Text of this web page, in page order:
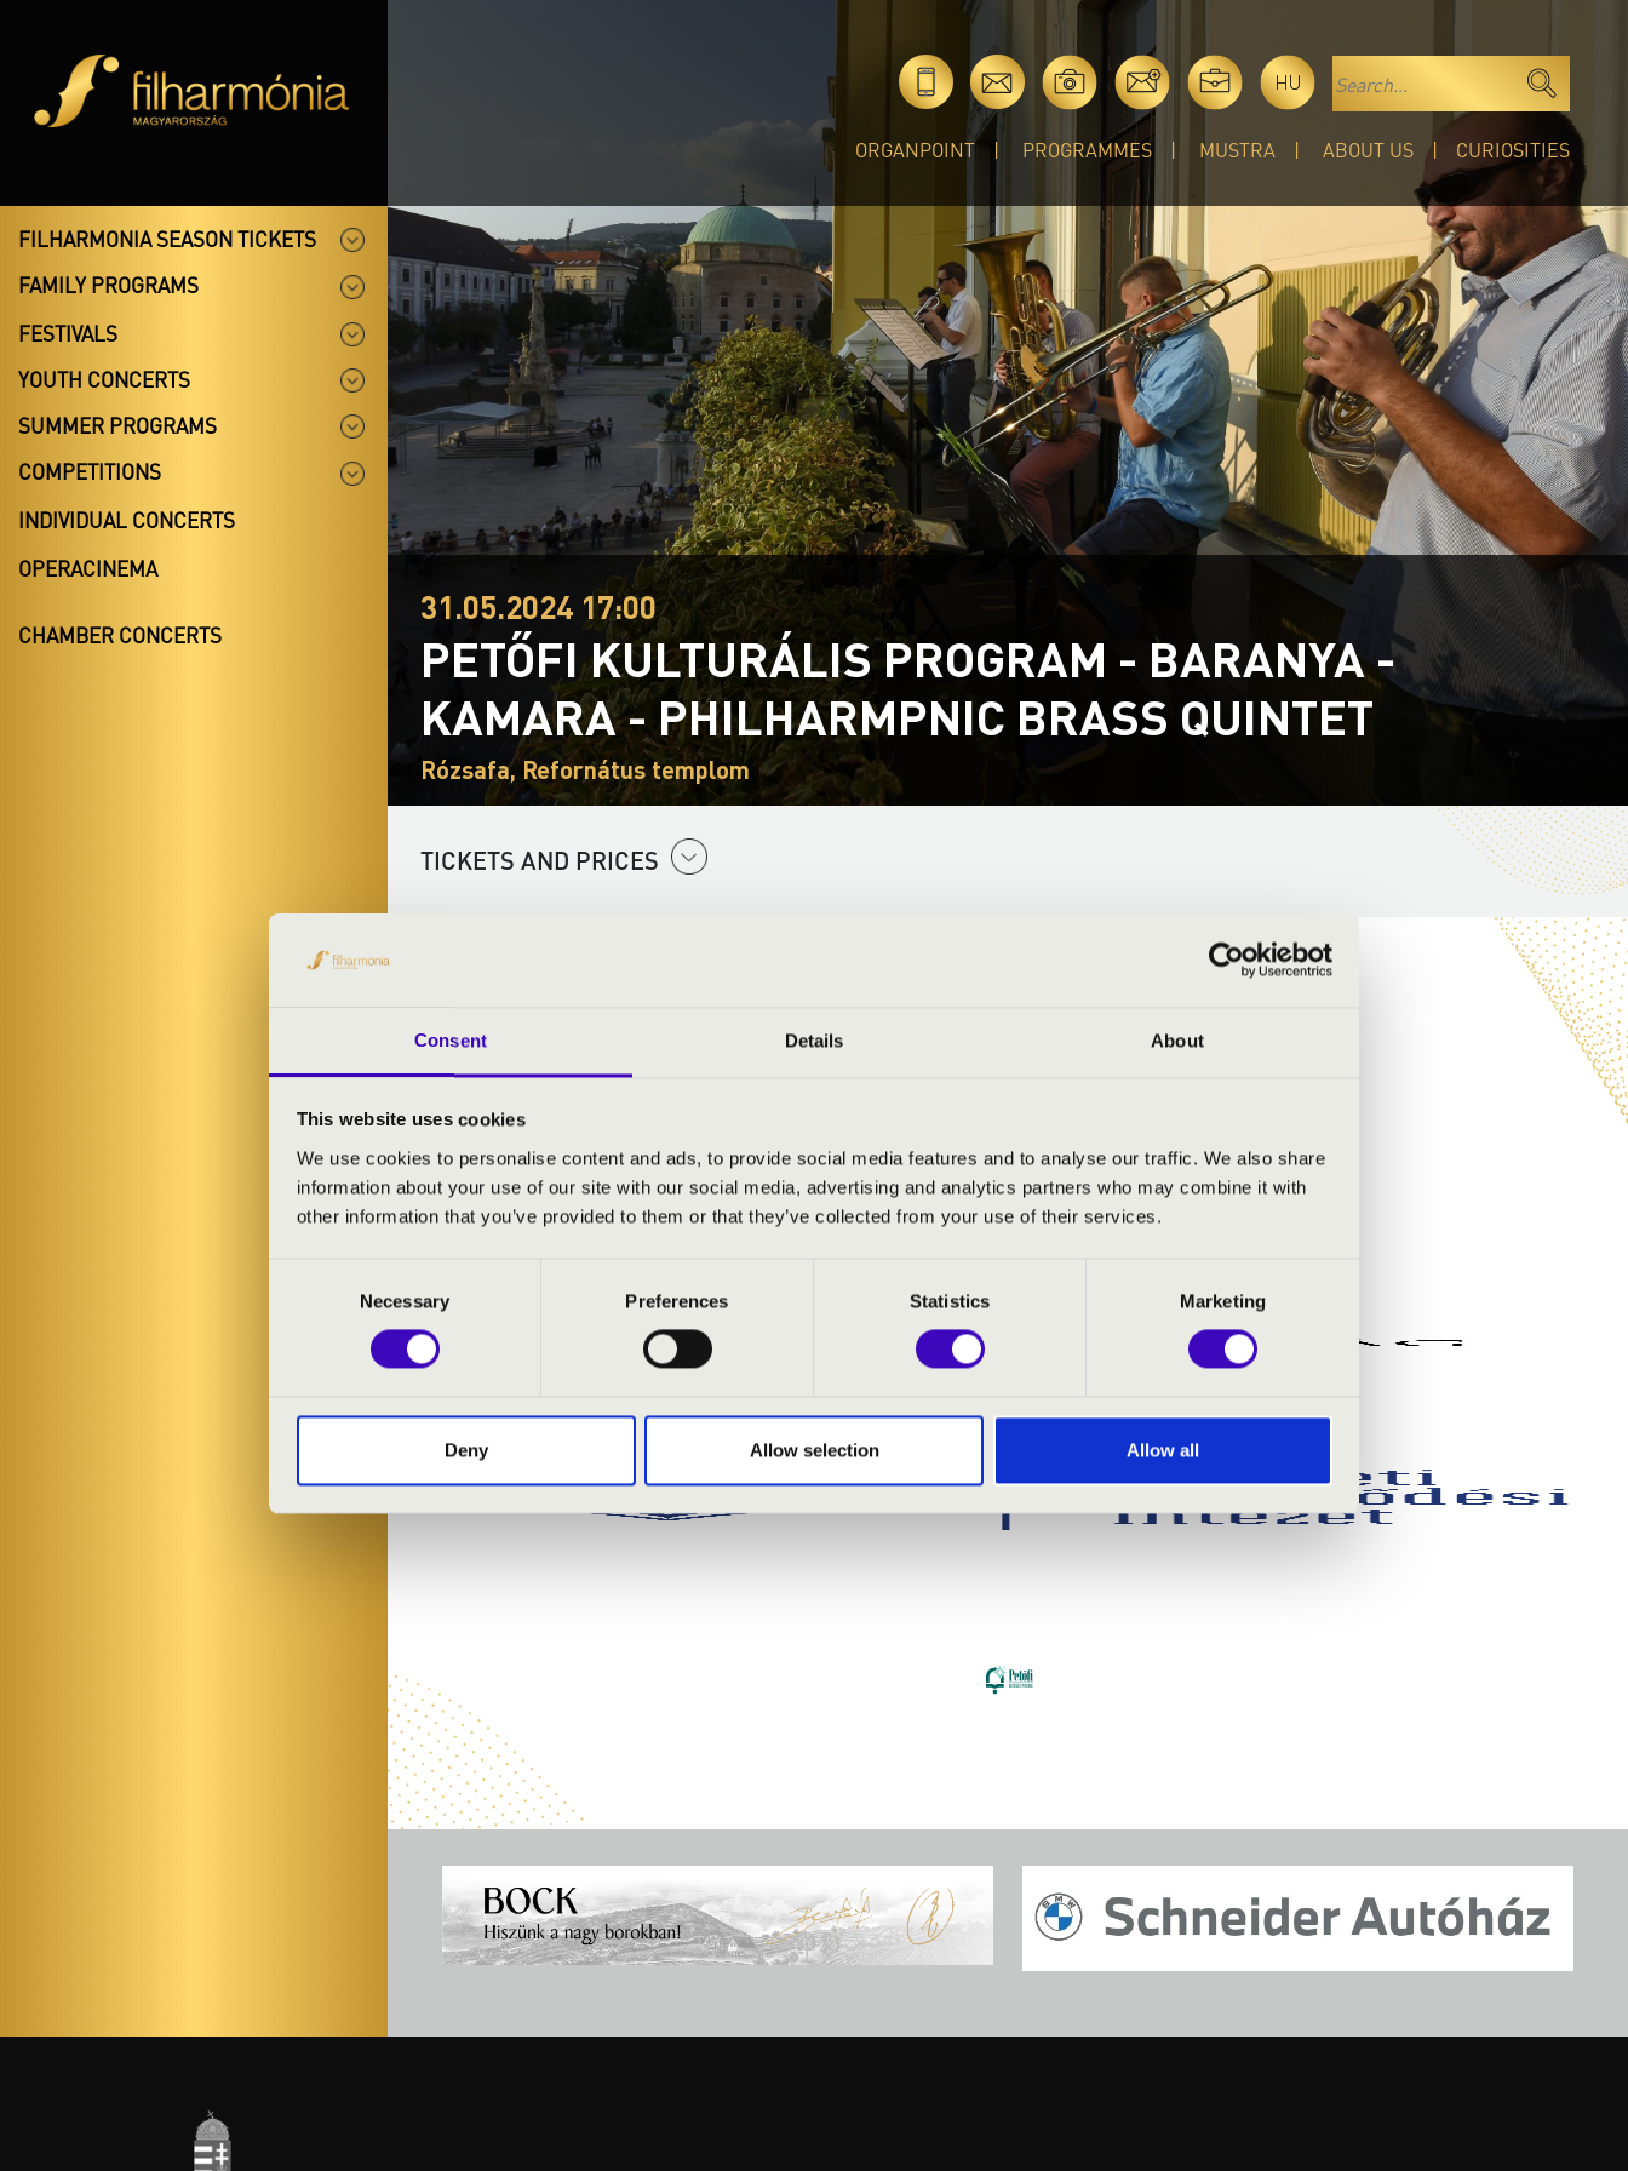
Consent Details About
This website uses cookies
We use cookies to personalise content and ads, to provide social media features and to analyse our traffic. We also share
information about your use of our site with our social media, advertising and analytics partners who may combine it with
other information that you’ve provided to them or that they’ve collected from your use of their services.
Necessary Preferences Statistics Marketing
Deny Allow selection Allow all
HU
ORGANPOINT PROGRAMMES MUSTRA ABOUT US CURIOSITIES
FILHARMONIA SEASON TICKETS
FAMILY PROGRAMS
FESTIVALS
YOUTH CONCERTS
SUMMER PROGRAMS
COMPETITIONS
INDIVIDUAL CONCERTS
OPERACINEMA
CHAMBER CONCERTS
31.05.2024 17:00
PETŐFI KULTURÁLIS PROGRAM - BARANYA -
KAMARA - PHILHARMPNIC BRASS QUINTET
Rózsafa, Refornátus templom
TICKETS AND PRICES
PROGRAMME: